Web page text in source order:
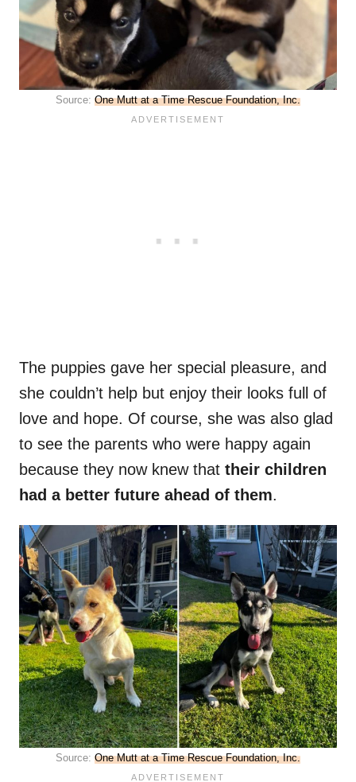
Source: One Mutt at a Time Rescue Foundation, Inc.
The puppies gave her special pleasure, and
she couldn’t help but enjoy their looks full of
love and hope. Of course, she was also glad
to see the parents who were happy again
because they now knew that their children
had a better future ahead of them.
Source: One Mutt at a Time Rescue Foundation, Inc.